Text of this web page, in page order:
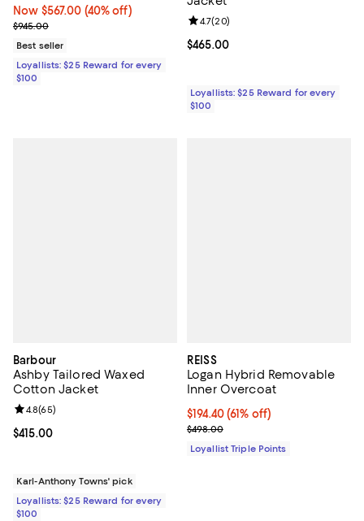
Now $567.00; 40% off;
Now $567.00 (40% off)
Previous price $945.00
$945.00
Best seller
Loyallists: $25 Reward for every
$100
Current price $465.00; ;
$465.00
Review rating: 4.7 out of 5; 20
4.7(20)
Loyallists: $25 Reward for every
$100
Barbour
Ashby Tailored Waxed
Cotton Jacket
Current price $415.00; ;
$415.00
Review rating: 4.8 out of 5; 65 reviews;
4.8(65)
Karl-Anthony Towns' pick
Loyallists: $25 Reward for every
$100
REISS
Logan Hybrid Removable
Inner Overcoat
Current price $194.40; 61% off;
$194.40(61% off)
Previous price $498.00
$498.00
Loyallist Triple Points